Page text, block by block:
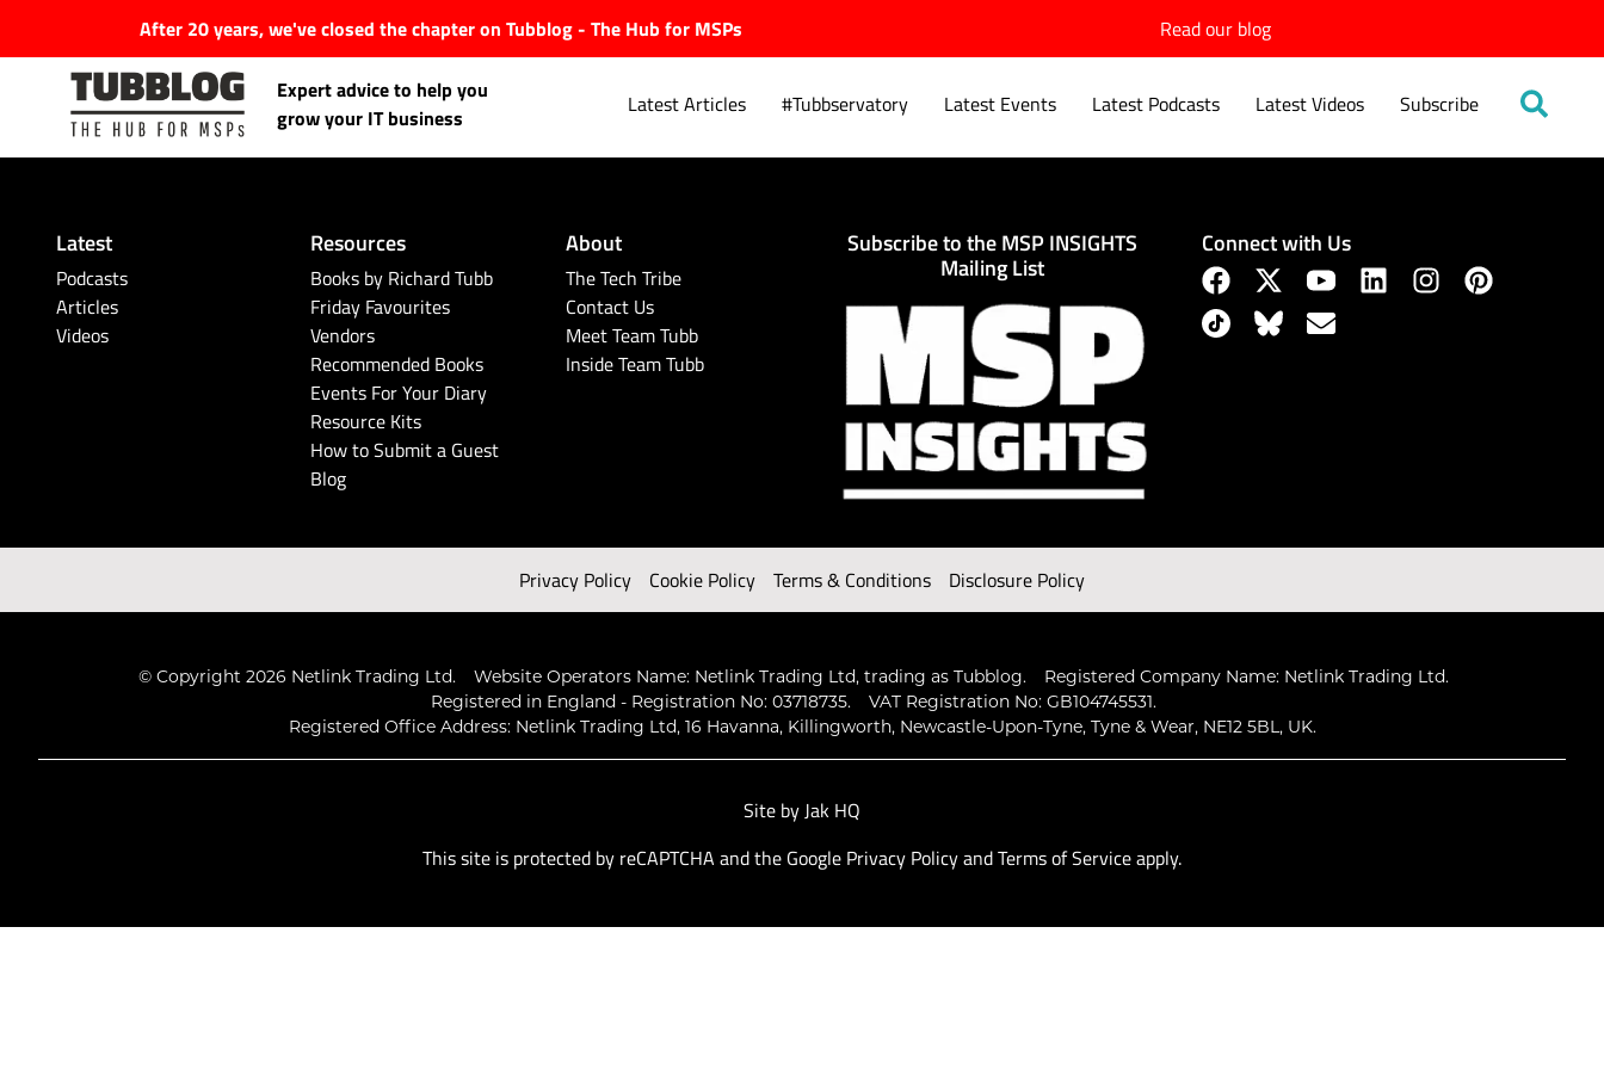
After 20 years, we've closed the chapter on Tubblog - The Hub for MSPs Read our blog
Expert advice to help you
grow your IT business
Latest Articles #Tubbservatory Latest Events Latest Podcasts Latest Videos Subscribe
Latest Articles
#Tubbservatory
Latest
Podcasts
Articles
Videos
Resources
Books by Richard Tubb
Friday Favourites
Vendors
Recommended Books
Events For Your Diary
Resource Kits
How to Submit a Guest
Blog
About
The Tech Tribe
Contact Us
Meet Team Tubb
Inside Team Tubb
Subscribe to the MSP INSIGHTS
Mailing List
Connect with Us
Privacy Policy Cookie Policy Terms & Conditions Disclosure Policy
© Copyright 2026 Netlink Trading Ltd. Website Operators Name: Netlink Trading Ltd, trading as Tubblog.
Registered Company Name: Netlink Trading Ltd.
Registered in England - Registration No: 03718735.
VAT Registration No: GB104745531.
Registered Office Address: Netlink Trading Ltd, 16 Havanna, Killingworth, Newcastle-Upon-Tyne, Tyne & Wear, NE12 5BL, UK.
Site by Jak HQ
This site is protected by reCAPTCHA and the Google Privacy PolicyandTerms of Serviceapply.
Search